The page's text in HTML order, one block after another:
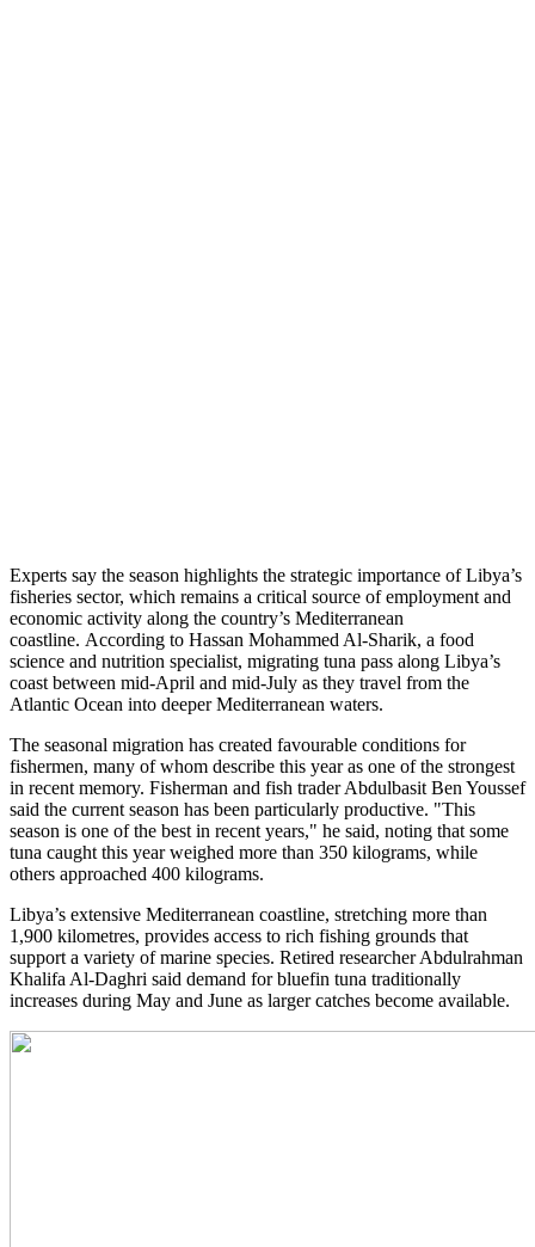
Experts say the season highlights the strategic importance of Libya’s
fisheries sector, which remains a critical source of employment and
economic activity along the country’s Mediterranean
coastline. According to Hassan Mohammed Al-Sharik, a food
science and nutrition specialist, migrating tuna pass along Libya’s
coast between mid-April and mid-July as they travel from the
Atlantic Ocean into deeper Mediterranean waters.
The seasonal migration has created favourable conditions for
fishermen, many of whom describe this year as one of the strongest
in recent memory. Fisherman and fish trader Abdulbasit Ben Youssef
said the current season has been particularly productive. "This
season is one of the best in recent years," he said, noting that some
tuna caught this year weighed more than 350 kilograms, while
others approached 400 kilograms.
Libya’s extensive Mediterranean coastline, stretching more than
1,900 kilometres, provides access to rich fishing grounds that
support a variety of marine species. Retired researcher Abdulrahman
Khalifa Al-Daghri said demand for bluefin tuna traditionally
increases during May and June as larger catches become available.